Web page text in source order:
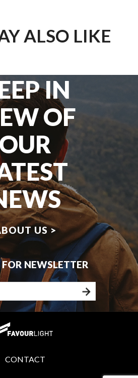
ALSO LIKE
IN
OF
US >
NEWSLETTER
CONTACT